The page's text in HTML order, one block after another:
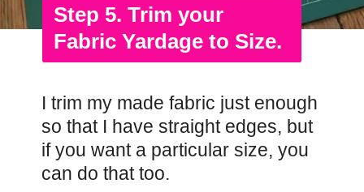
I trim my made fabric just enough
so that I have straight edges, but
if you want a particular size, you
can do that too.
Step 5. Trim your
Fabric Yardage to Size.